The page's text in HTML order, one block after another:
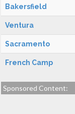
Bakersfield
Ventura
Sacramento
French Camp
Sponsored Content: